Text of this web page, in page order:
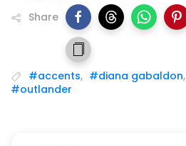
Share
#accents, #diana gabaldon,
#outlander